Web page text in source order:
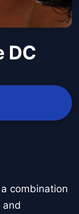
DC
combination
and